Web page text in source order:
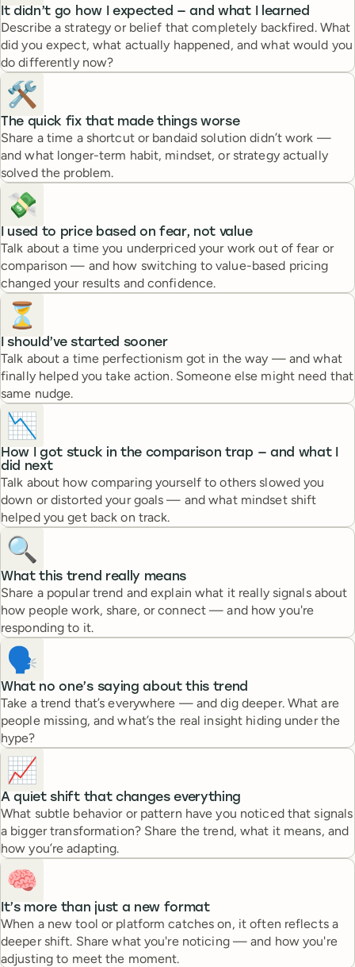
It didn’t go how I expected — and what I learned
Describe a strategy or belief that completely backfired. What
did you expect, what actually happened, and what would you
do differently now?
🛠️
The quick fix that made things worse
Share a time a shortcut or bandaid solution didn’t work —
and what longer-term habit, mindset, or strategy actually
solved the problem.
💸
I used to price based on fear, not value
Talk about a time you underpriced your work out of fear or
comparison — and how switching to value-based pricing
changed your results and confidence.
⏳
I should’ve started sooner
Talk about a time perfectionism got in the way — and what
finally helped you take action. Someone else might need that
same nudge.
📉
How I got stuck in the comparison trap — and what I
did next
Talk about how comparing yourself to others slowed you
down or distorted your goals — and what mindset shift
helped you get back on track.
🔍
What this trend really means
Share a popular trend and explain what it really signals about
how people work, share, or connect — and how you're
responding to it.
🗣️
What no one’s saying about this trend
Take a trend that’s everywhere — and dig deeper. What are
people missing, and what’s the real insight hiding under the
hype?
📈
A quiet shift that changes everything
What subtle behavior or pattern have you noticed that signals
a bigger transformation? Share the trend, what it means, and
how you’re adapting.
🧠
It’s more than just a new format
When a new tool or platform catches on, it often reflects a
deeper shift. Share what you're noticing — and how you're
adjusting to meet the moment.